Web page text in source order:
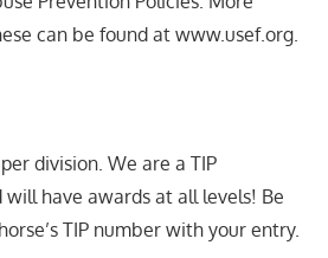
can be found at www.usef.org.
division. We are a TIP
have awards at all levels! Be
TIP number with your entry.